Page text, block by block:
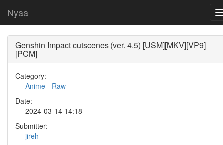
Nyaa
Genshin Impact cutscenes (ver. 4.5) [USM][MKV][VP9]
[PCM]
Category:
Anime - Raw
Date:
2024-03-14 14:18
Submitter:
jireh